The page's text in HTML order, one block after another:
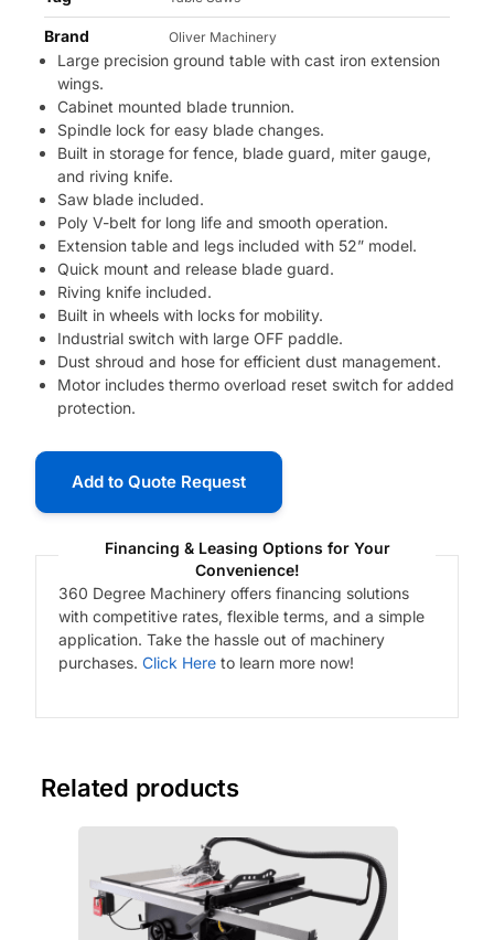
Brand Oliver Machinery
Large precision ground table with cast iron extension
wings.
Cabinet mounted blade trunnion.
Spindle lock for easy blade changes.
Built in storage for fence, blade guard, miter gauge,
and riving knife.
Saw blade included.
Poly V-belt for long life and smooth operation.
Extension table and legs included with 52” model.
Quick mount and release blade guard.
Riving knife included.
Built in wheels with locks for mobility.
Industrial switch with large OFF paddle.
Dust shroud and hose for efficient dust management.
Motor includes thermo overload reset switch for added
protection.
Add to Quote Request
Financing & Leasing Options for Your
Convenience!
360 Degree Machinery offers financing solutions
with competitive rates, flexible terms, and a simple
application. Take the hassle out of machinery
purchases. Click Hereto learn more now!
Related products